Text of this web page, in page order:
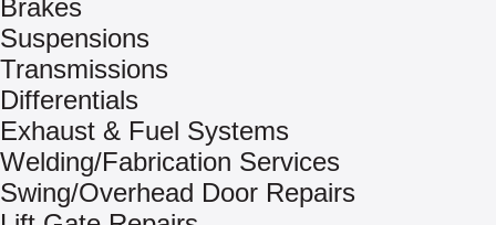
Brakes
Suspensions
Transmissions
Differentials
Exhaust & Fuel Systems
Welding/Fabrication Services
Swing/Overhead Door Repairs